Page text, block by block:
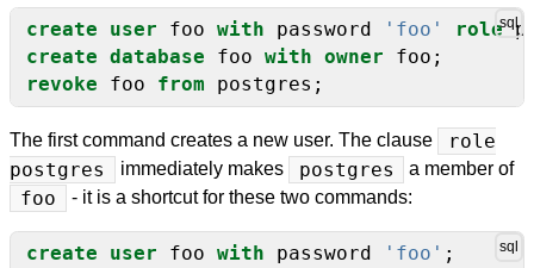
create user foo with password 'foo' role
create
database foo with owner
foo;
revoke
foo from postgres;
The first command creates a new user. The clause
role
postgres
immediately makes postgres a member of
foo - it is a shortcut for these two commands:
create user foo with password 'foo' ;